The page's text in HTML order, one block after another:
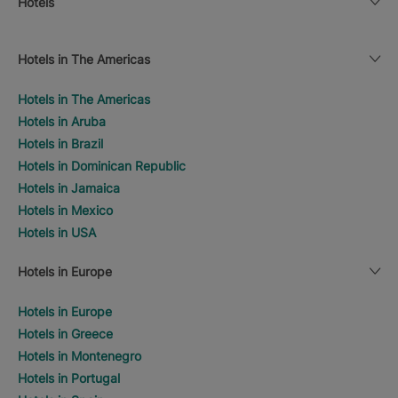
Hotels in The Americas
Hotels in The Americas
Hotels in Aruba
Hotels in Brazil
Hotels in Dominican Republic
Hotels in Jamaica
Hotels in Mexico
Hotels in USA
Hotels in Europe
Hotels in Europe
Hotels in Greece
Hotels in Montenegro
Hotels in Portugal